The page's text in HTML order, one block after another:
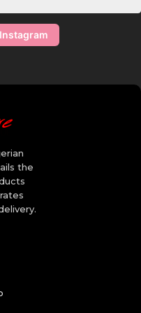
our online makeup store.
you apply your facial
the